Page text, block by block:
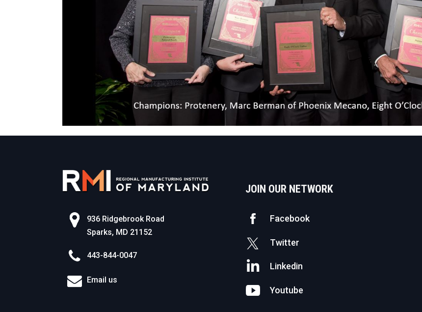
936 Ridgebrook Road
Sparks, MD 21152
443-844-0047
Email us
JOIN OUR NETWORK
Facebook
Twitter
Linkedin
Youtube